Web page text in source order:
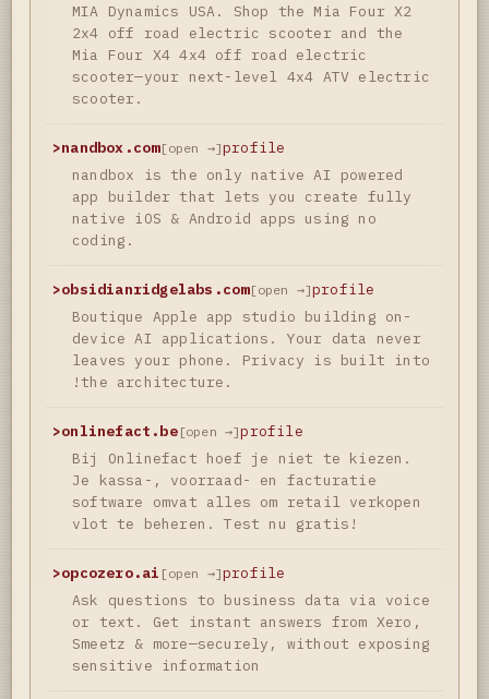
MIA Dynamics USA. Shop the Mia Four X2
2x4 off road electric scooter and the
Mia Four X4 4x4 off road electric
scooter—your next-level 4x4 ATV electric
scooter.
>nandbox.com[open →]profile
nandbox is the only native AI powered
app builder that lets you create fully
native iOS & Android apps using no
coding.
>obsidianridgelabs.com[open →]profile
Boutique Apple app studio building on-
device AI applications. Your data never
leaves your phone. Privacy is built into
!the architecture.
>onlinefact.be[open →]profile
Bij Onlinefact hoef je niet te kiezen.
Je kassa-, voorraad- en facturatie
software omvat alles om retail verkopen
vlot te beheren. Test nu gratis!
>opcozero.ai [open →]profile
Ask questions to business data via voice
or text. Get instant answers from Xero,
Smeetz & more—securely, without exposing
sensitive information